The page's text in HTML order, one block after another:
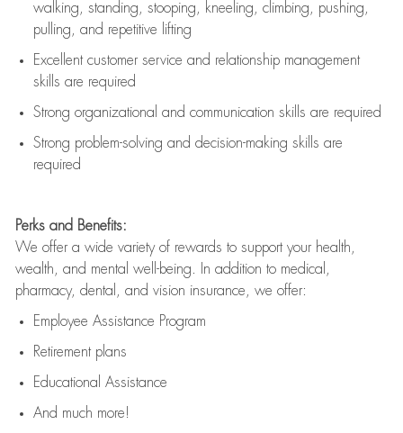
walking, standing, stooping, kneeling, climbing, pushing,
pulling, and repetitive lifting
Excellent customer service and relationship management
skills are required
Strong organizational and communication skills are required
Strong problem-solving and decision-making skills are
required
Perks and Benefits:
We offer a wide variety of rewards to support your health,
wealth, and mental well-being. In addition to medical,
pharmacy, dental, and vision insurance, we offer:
Employee Assistance Program
Retirement plans
Educational Assistance
And much more!